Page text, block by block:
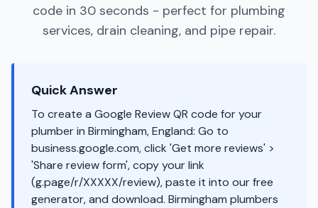
code in 30 seconds - perfect for plumbing
services, drain cleaning, and pipe repair.
Quick Answer
To create a Google Review QR code for your
plumber in Birmingham, England: Go to
business.google.com, click 'Get more reviews' >
'Share review form', copy your link
(g.page/r/XXXXX/review), paste it into our free
generator, and download. Birmingham plumbers